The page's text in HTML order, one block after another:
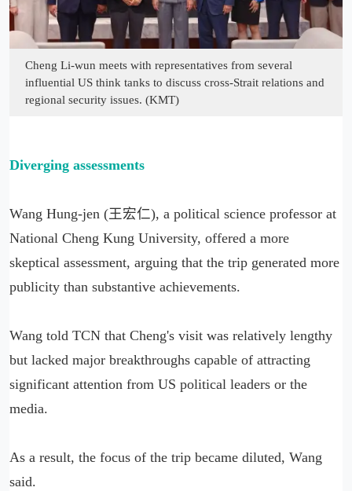
Cheng Li-wun meets with representatives from several
influential US think tanks to discuss cross-Strait relations and
regional security issues. (KMT)
Diverging assessments
Wang Hung-jen (王宏仁), a political science professor at
National Cheng Kung University, offered a more
skeptical assessment, arguing that the trip generated more
publicity than substantive achievements.
Wang told TCN that Cheng's visit was relatively lengthy
but lacked major breakthroughs capable of attracting
significant attention from US political leaders or the
media.
As a result, the focus of the trip became diluted, Wang
said.